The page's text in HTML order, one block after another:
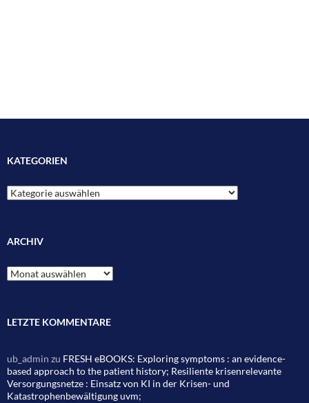
KATEGORIEN
Kategorien
ARCHIV
Archiv
LETZTE KOMMENTARE
ub_admin zu FRESH eBOOKS: Exploring symptoms : an evidence-
based approach to the patient history; Resiliente krisenrelevante
Versorgungsnetze : Einsatz von KI in der Krisen- und
Katastrophenbewältigung uvm;